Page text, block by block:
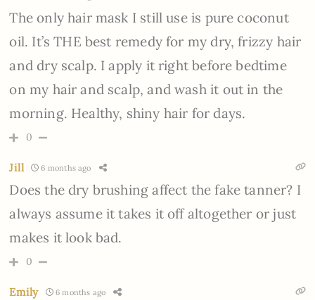
The only hair mask I still use is pure coconut
oil. It’s THE best remedy for my dry, frizzy hair
and dry scalp. I apply it right before bedtime
on my hair and scalp, and wash it out in the
morning. Healthy, shiny hair for days.
0
Jill 6 months ago
Does the dry brushing affect the fake tanner? I
always assume it takes it off altogether or just
makes it look bad.
0
Emily 6 months ago